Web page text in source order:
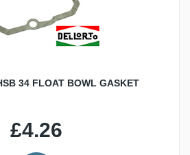
34 FLOAT BOWL GASKET
£4.26